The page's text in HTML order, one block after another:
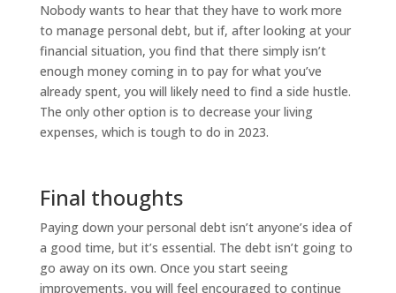
Nobody wants to hear that they have to work more
to manage personal debt, but if, after looking at your
financial situation, you find that there simply isn’t
enough money coming in to pay for what you’ve
already spent, you will likely need to find a side hustle.
The only other option is to decrease your living
expenses, which is tough to do in 2023.
Final thoughts
Paying down your personal debt isn’t anyone’s idea of
a good time, but it’s essential. The debt isn’t going to
go away on its own. Once you start seeing
improvements, you will feel encouraged to continue